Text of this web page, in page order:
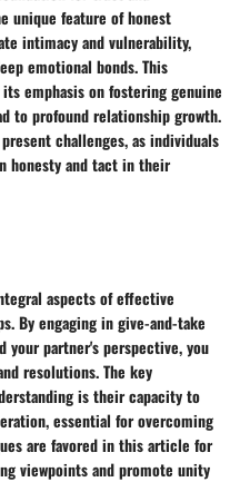
unique feature of honest
intimacy and vulnerability,
emotional bonds. This
emphasis on fostering genuine
to profound relationship growth.
challenges, as individuals
honesty and tact in their
aspects of effective
By engaging in give-and-take
your partner's perspective, you
resolutions. The key
is their capacity to
essential for overcoming
are favored in this article for
viewpoints and promote unity